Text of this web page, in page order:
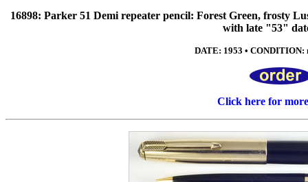
16898: Parker 51 Demi repeater pencil: Forest Green, frosty
with late "53"
DATE: 1953 • CONDITION:
Click here for